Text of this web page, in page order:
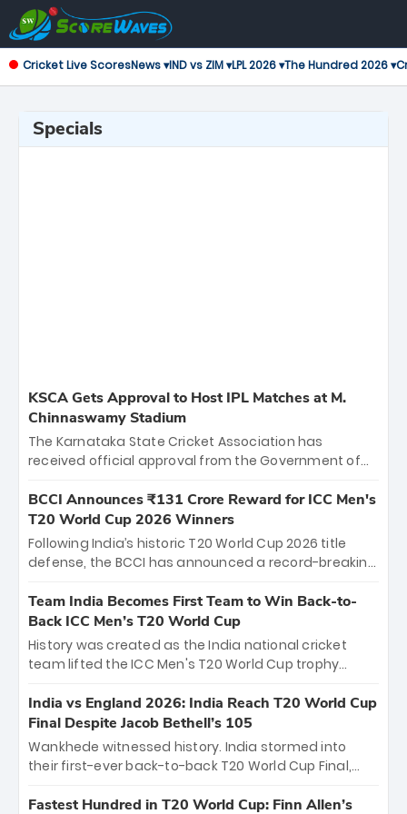
Cricket Live ScoresNews ▾IND vs ZIM ▾LPL 2026 ▾The Hundred 2026 ▾
Specials
KSCA Gets Approval to Host IPL Matches at M.
Chinnaswamy Stadium
The Karnataka State Cricket Association has
received official approval from the Government of
the iconic M. Chinnaswamy Stadium in Bengaluru.
The venue will host the season opener on March 28
between Royal Challengers Bengaluru and Sunrisers
Hyderabad, setting the stage for an electrifying
cricket action.
BCCI Announces ₹131 Crore Reward for ICC Men's
T20 World Cup 2026 Winners
Following India’s historic T20 World Cup 2026 title
defense, the BCCI has announced a record-breaking
bounty honors the squad’s dominant victory over
New Zealand. Each of the 15 players will receive ₹6
crore, with the remaining ₹41 crore distributed
among Gautam Gambhir’s coaching staff and
unprecedented third T20 world title.
Team India Becomes First Team to Win Back-to-
Back ICC Men’s T20 World Cup
History was created as the India national cricket
team lifted the ICC Men's T20 World Cup trophy
titles and the first to win three T20 World Cups. Sanju
Samson led the charge with a brilliant 89 in the final
and a stunning tournament comeback to win Player
of the Tournament, while Jasprit Bumrah’s 4-wicket
India vs England 2026: India Reach T20 World Cup
Final Despite Jacob Bethell’s 105
Wankhede witnessed history. India stormed into
their first-ever back-to-back T20 World Cup Final,
499-run thriller. Sanju Samson’s 89 equaled Virat
Fastest Hundred in T20 World Cup: Finn Allen’s